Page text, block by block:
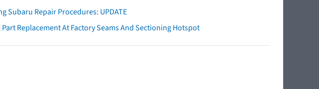
Subaru Repair Procedures: UPDATE
Part Replacement At Factory Seams And Sectioning Hotspot